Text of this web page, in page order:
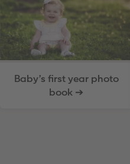
Baby’s first year photo
book ➔